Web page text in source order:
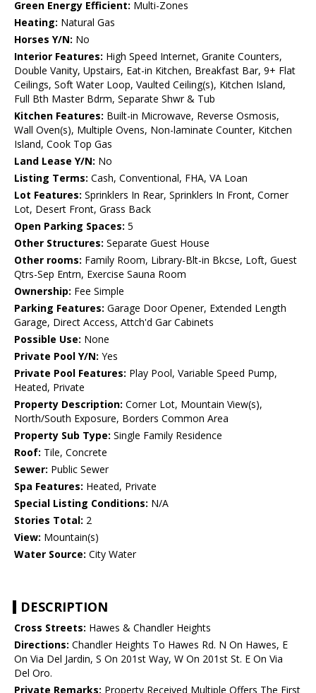
Green Energy Efficient: Multi-Zones
Heating: Natural Gas
Horses Y/N: No
Interior Features: High Speed Internet, Granite Counters,
Double Vanity, Upstairs, Eat-in Kitchen, Breakfast Bar, 9+ Flat
Ceilings, Soft Water Loop, Vaulted Ceiling(s), Kitchen Island,
Full Bth Master Bdrm, Separate Shwr & Tub
Kitchen Features: Built-in Microwave, Reverse Osmosis,
Wall Oven(s), Multiple Ovens, Non-laminate Counter, Kitchen
Island, Cook Top Gas
Land Lease Y/N: No
Listing Terms: Cash, Conventional, FHA, VA Loan
Lot Features: Sprinklers In Rear, Sprinklers In Front, Corner
Lot, Desert Front, Grass Back
Open Parking Spaces: 5
Other Structures: Separate Guest House
Other rooms: Family Room, Library-Blt-in Bkcse, Loft, Guest
Qtrs-Sep Entrn, Exercise Sauna Room
Ownership: Fee Simple
Parking Features: Garage Door Opener, Extended Length
Garage, Direct Access, Attch'd Gar Cabinets
Possible Use: None
Private Pool Y/N: Yes
Private Pool Features: Play Pool, Variable Speed Pump,
Heated, Private
Property Description: Corner Lot, Mountain View(s),
North/South Exposure, Borders Common Area
Property Sub Type: Single Family Residence
Roof: Tile, Concrete
Sewer: Public Sewer
Spa Features: Heated, Private
Special Listing Conditions: N/A
Stories Total: 2
View: Mountain(s)
Water Source: City Water
DESCRIPTION
Cross Streets: Hawes & Chandler Heights
Directions: Chandler Heights To Hawes Rd. N On Hawes, E
On Via Del Jardin, S On 201st Way, W On 201st St. E On Via
Del Oro.
Private Remarks: Property Received Multiple Offers The First